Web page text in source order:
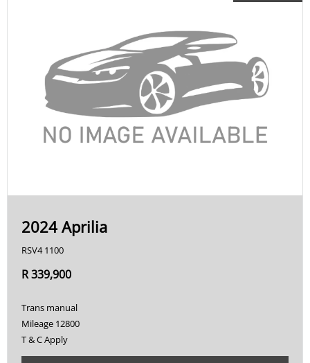
2024 Aprilia
RSV4 1100
R 339,900
Trans manual
Mileage 12800
T & C Apply